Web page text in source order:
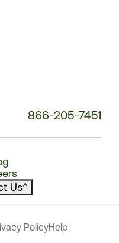
866-205-7451
Us^
PolicyHelp